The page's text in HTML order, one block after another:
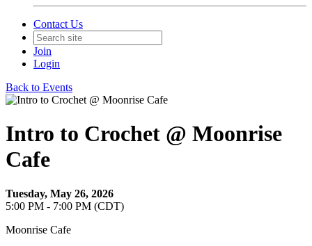
Contact Us
Join
Login
Back to Events
Intro to Crochet @ Moonrise
Cafe
Tuesday, May 26, 2026
5:00 PM - 7:00 PM (CDT)
Moonrise Cafe